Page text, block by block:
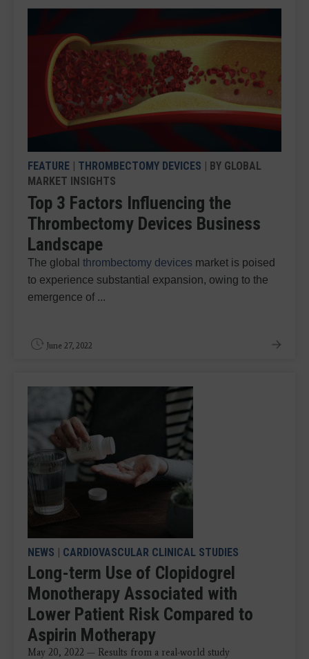
FEATURE | THROMBECTOMY DEVICES | BY GLOBAL
MARKET INSIGHTS
Top 3 Factors Influencing the
Thrombectomy Devices Business
Landscape
The global thrombectomy devices market is poised
to experience substantial expansion, owing to the
emergence of ...
June 27, 2022
NEWS | CARDIOVASCULAR CLINICAL STUDIES
Long-term Use of Clopidogrel
Monotherapy Associated with
Lower Patient Risk Compared to
Aspirin Motherapy
May 20, 2022 — Results from a real-world study